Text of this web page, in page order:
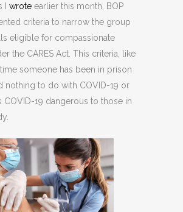
I wrote earlier this month, BOP
criteria to narrow the group
eligible for compassionate
the CARES Act. This criteria, like
someone has been in prison
nothing to do with COVID-19 or
COVID-19 dangerous to those in